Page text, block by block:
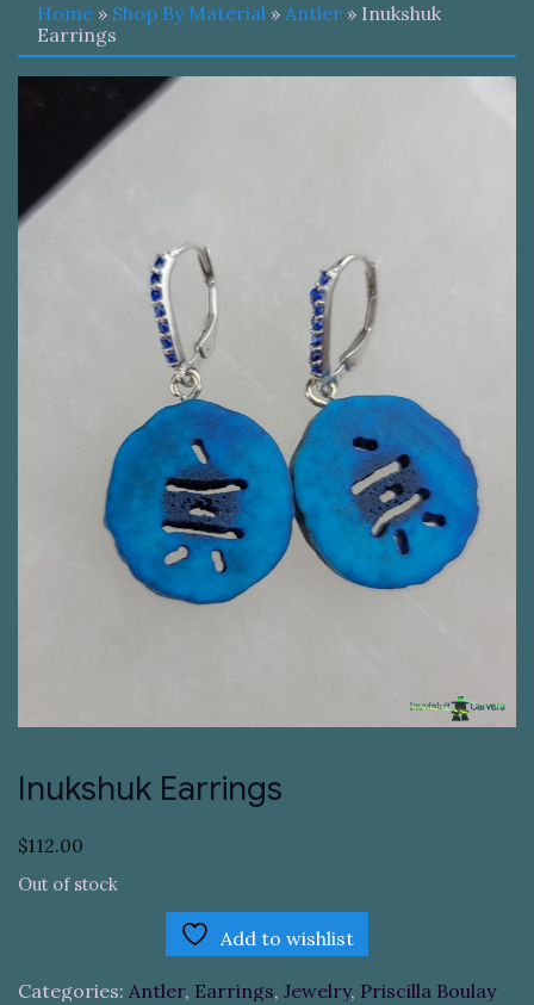
Home » Shop By Material » Antler » Inukshuk
Earrings
Inukshuk Earrings
$112.00
Out of stock
Add to wishlist
Categories: Antler, Earrings, Jewelry, Priscilla Boulay